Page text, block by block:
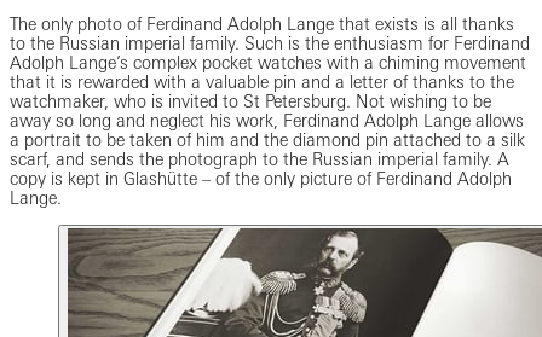
The only photo of Ferdinand Adolph Lange that exists is all thanks
to the Russian imperial family. Such is the enthusiasm for Ferdinand
Adolph Lange’s complex pocket watches with a chiming movement
that it is rewarded with a valuable pin and a letter of thanks to the
watchmaker, who is invited to St Petersburg. Not wishing to be
away so long and neglect his work, Ferdinand Adolph Lange allows
a portrait to be taken of him and the diamond pin attached to a silk
scarf, and sends the photograph to the Russian imperial family. A
copy is kept in Glashütte – of the only picture of Ferdinand Adolph
Lange.